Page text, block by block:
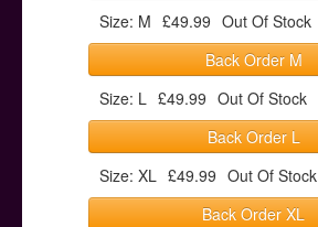
Size: M £49.99 Out Of Stock
Back Order M
Size: L £49.99 Out Of Stock
Back Order L
Size: XL £49.99 Out Of Stock
Back Order XL